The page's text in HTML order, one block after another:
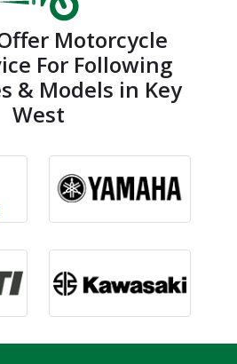
Motorcycle
For Following
& Models in Key
West